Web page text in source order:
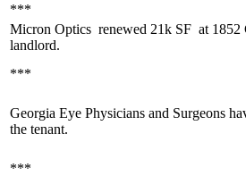
***
Micron Optics renewed 21k SF at 1852
landlord.
***
Georgia Eye Physicians and Surgeons
the tenant.
***